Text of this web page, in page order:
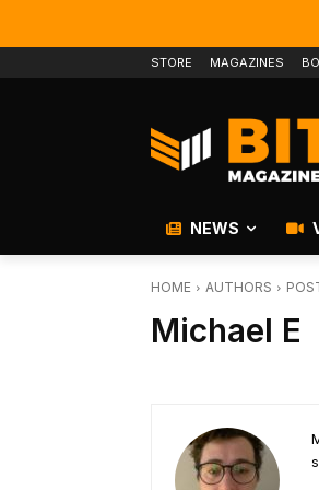
STORE MAGAZINES
NEWS
HOME AUTHORS
Michael E